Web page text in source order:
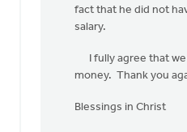
fact that he did not
salary.
I fully agree that we
money. Thank you
Blessings in Christ